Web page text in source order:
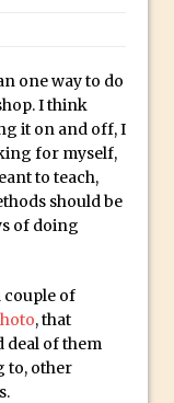
then LinkedIn
Kabili’s Journey
for Effortless
World of
with David
What’s
Guest Dave
one way to do
I think
it on and off, I
for myself,
to teach,
should be
of doing
couple of
, that
deal of them
to, other